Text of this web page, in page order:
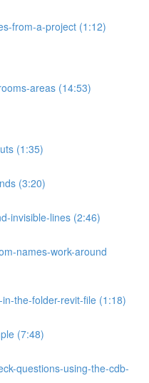
from-a-project (1:12)
areas (14:53)
(1:35)
(3:20)
invisible-lines (2:46)
names-work-around
the-folder-revit-file (1:18)
(7:48)
questions-using-the-cdb-